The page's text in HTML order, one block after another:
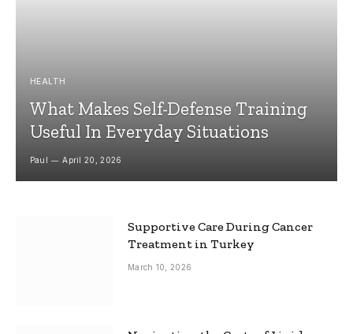
HEALTH
What Makes Self-Defense Training
Useful In Everyday Situations
Paul April 20, 2026
Supportive Care During Cancer
Treatment in Turkey
March 10, 2026